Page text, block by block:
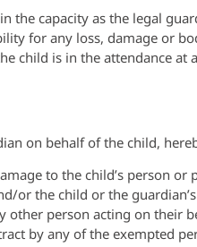
the capacity as the legal
for any loss, damage or
child is in the attendance at
on behalf of the child,
to the child’s person
or the child or the
person acting on
by any of the exempted